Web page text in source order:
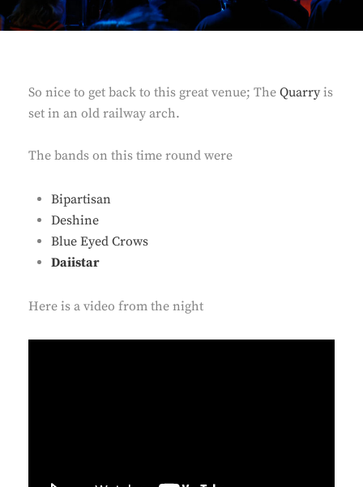
So nice to get back to this great venue; The Quarry is
set in an old railway arch.
The bands on this time round were
Bipartisan
Deshine
Blue Eyed Crows
Daiistar
Here is a video from the night